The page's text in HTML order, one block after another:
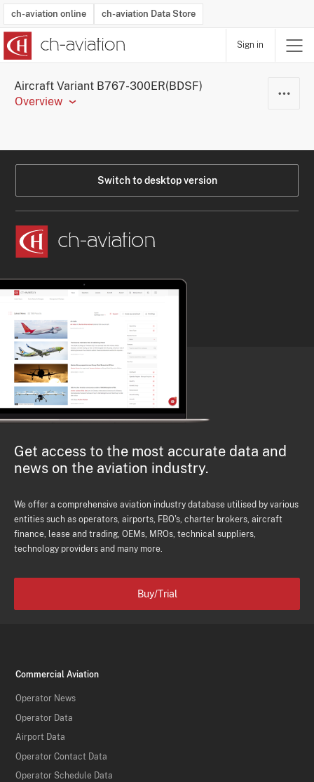
ch-aviation online ch-aviation Data Store
Sign in
Aircraft Variant B767-300ER(BDSF)
Overview
Switch to desktop version
Get access to the most accurate data and
news on the aviation industry.
We offer a comprehensive aviation industry database utilised by various
entities such as operators, airports, FBO's, charter brokers, aircraft
finance, lease and trading, OEMs, MROs, technical suppliers,
technology providers and many more.
Buy/Trial
Commercial Aviation
Operator News
Operator Data
Airport Data
Operator Contact Data
Operator Schedule Data